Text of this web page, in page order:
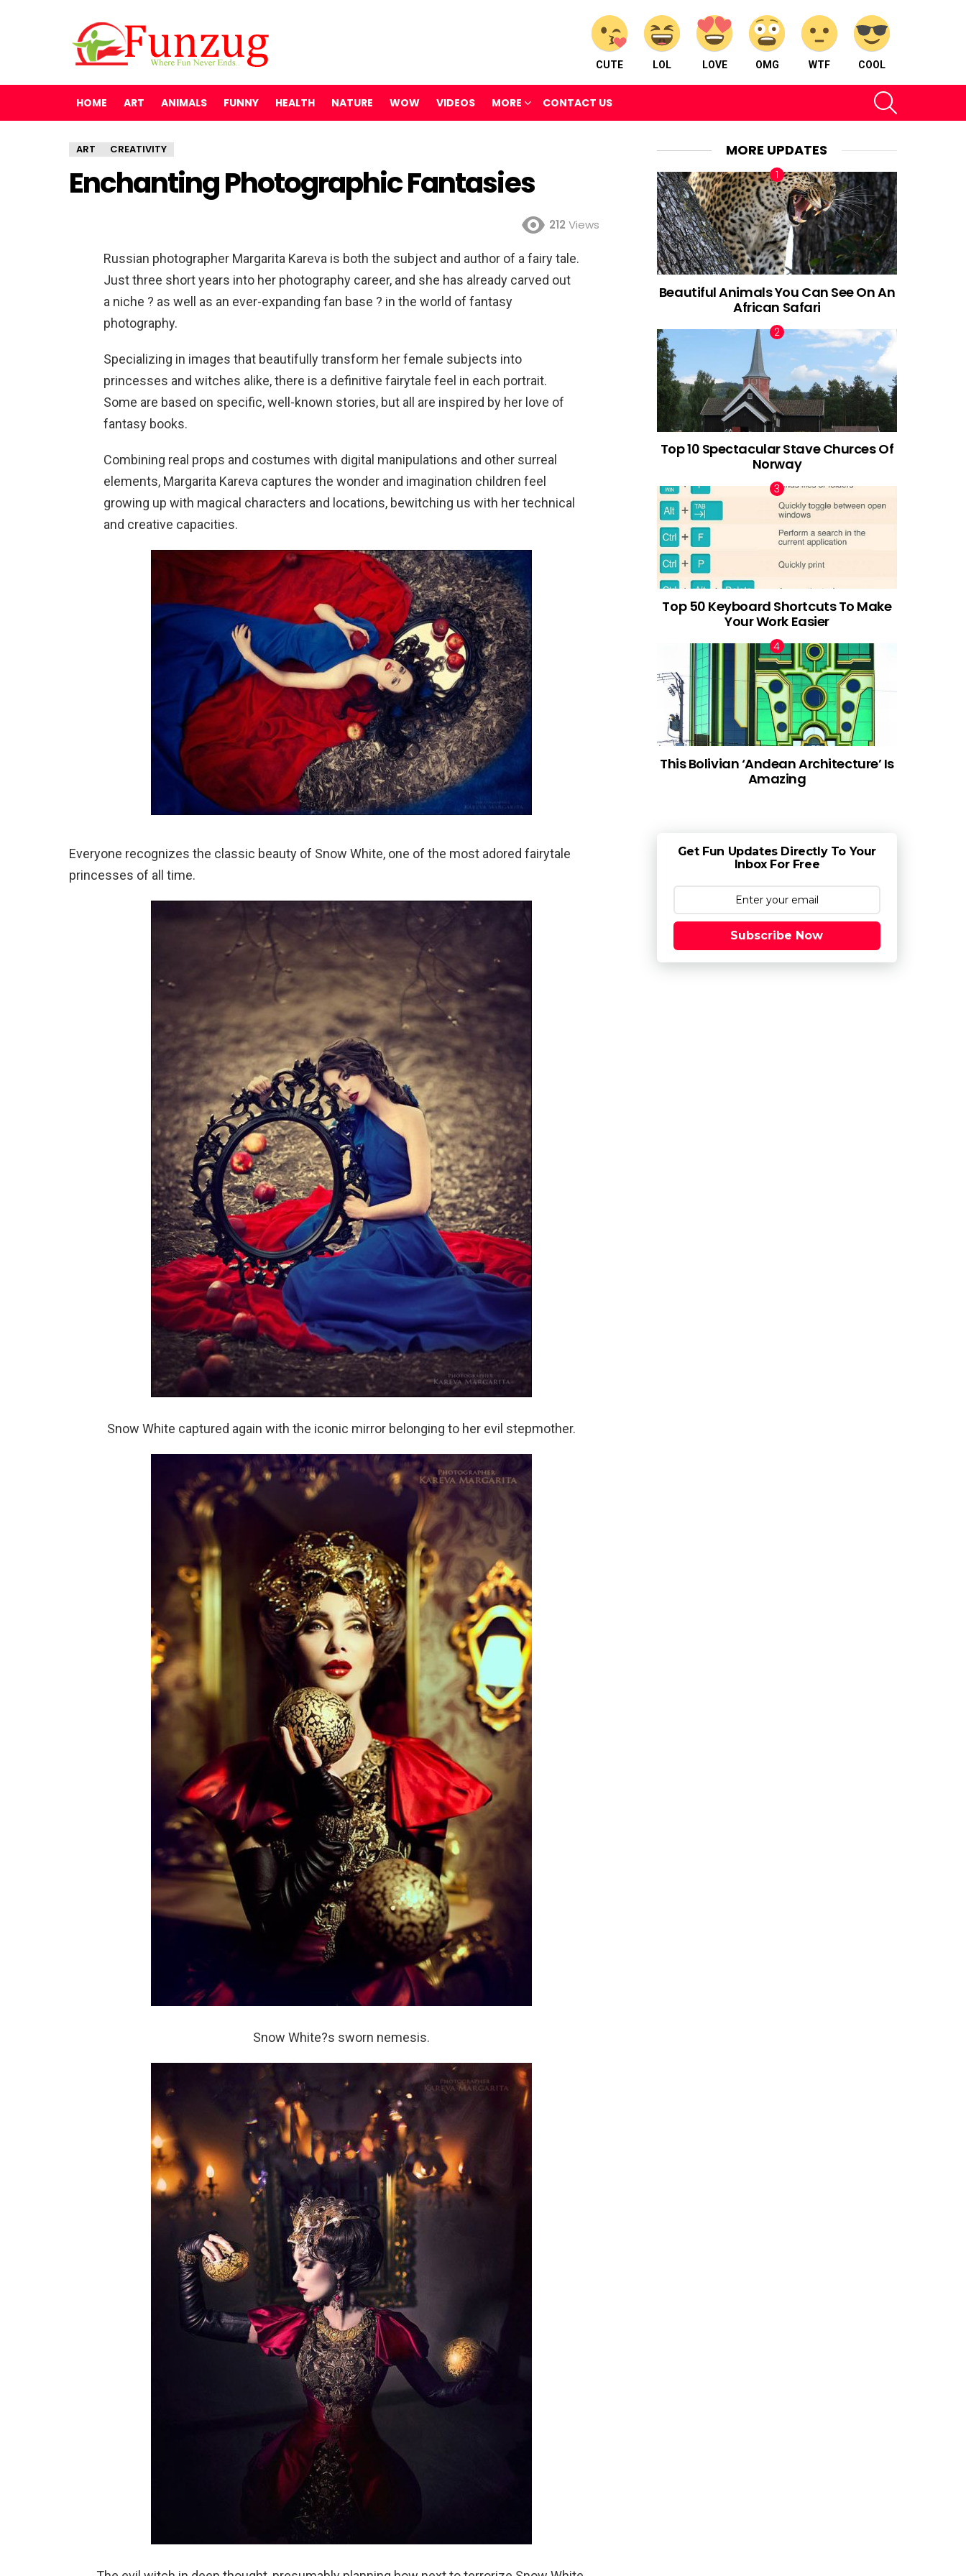
CUTE LOL LOVE OMG WTF COOL
HOME ART ANIMALS FUNNY HEALTH NATURE WOW VIDEOS MORE CONTACT US
ART CREATIVITY
Enchanting Photographic Fantasies
212 Views
Russian photographer Margarita Kareva is both the subject and author of a fairy tale.
Just three short years into her photography career, and she has already carved out
a niche ? as well as an ever-expanding fan base ? in the world of fantasy
photography.
Specializing in images that beautifully transform her female subjects into
princesses and witches alike, there is a definitive fairytale feel in each portrait.
Some are based on specific, well-known stories, but all are inspired by her love of
fantasy books.
Combining real props and costumes with digital manipulations and other surreal
elements, Margarita Kareva captures the wonder and imagination children feel
growing up with magical characters and locations, bewitching us with her technical
and creative capacities.
Everyone recognizes the classic beauty of Snow White, one of the most adored fairytale
princesses of all time.
Snow White captured again with the iconic mirror belonging to her evil stepmother.
Snow White?s sworn nemesis.
MORE UPDATES
Beautiful Animals You Can See On An
African Safari
Top 10 Spectacular Stave Churces Of
Norway
Top 50 Keyboard Shortcuts To Make
Your Work Easier
This Bolivian ‘Andean Architecture’ Is
Amazing
Get Fun Updates Directly To Your
Inbox For Free
Subscribe Now